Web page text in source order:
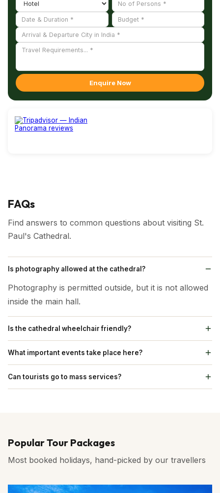
By Road :
St. Paul's Cathedral is situated on Cathedral Road
close to Victoria Memorial. It is easily reachable by bus,
taxis, and private cars from anywhere in Kolkata.
Enquire Now
FAQs
Find answers to common questions about visiting St.
Paul's Cathedral.
Is photography allowed at the cathedral?
Photography is permitted outside, but it is not allowed
inside the main hall.
Is the cathedral wheelchair friendly?
Yes, facilities for wheelchair users are available with
What important events take place here?
Christmas celebrations and special prayer services are
Can tourists go to mass services?
Popular Tour Packages
Most booked holidays, hand-picked by our travellers